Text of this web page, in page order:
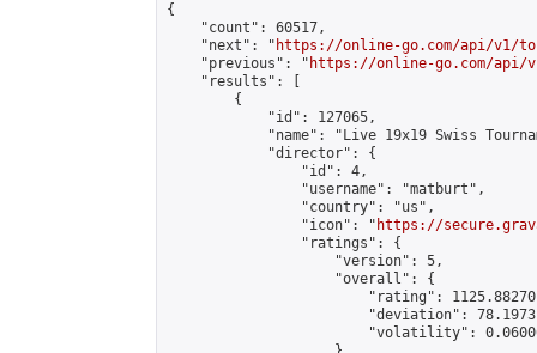
{
    "count": 60517,
    "next": "
https://online-go.com/api/v1/
    "previous": "
https://online-go.com/api/
    "results": [
        {
            "id": 127065,
"name": "Live 19x19 Swiss
            "director": {
                "id": 4,
                "username": "matburt",
                "country": "us",
                "icon": "
https://
                "ratings": {
                    "version": 5,
                    "overall": {
"rating":
"deviation":
"volatility":